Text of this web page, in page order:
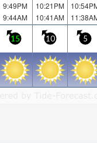
9:49PM
9:44AM
10:21PM
10:41AM
15 10 5